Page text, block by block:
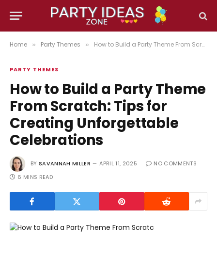
Home » Party Themes » How to Build a Party Theme From Scratch: Tips for Creating Unforgettable Celebrations
PARTY THEMES
How to Build a Party Theme
From Scratch: Tips for
Creating Unforgettable
Celebrations
BY SAVANNAH MILLER APRIL 11, 2025
NO COMMENTS
6 MINS READ